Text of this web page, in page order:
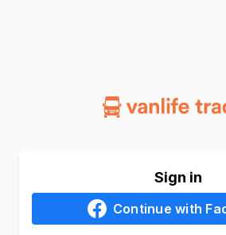
Sign in
Continue with